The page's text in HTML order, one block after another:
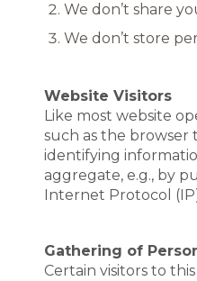
We don’t share
We don’t store
Website Visitors
Like most website
such as the
identifying
aggregate, e.g., by
Internet Protocol
Gathering of
Certain visitors to